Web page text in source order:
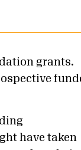
grants.
have taken